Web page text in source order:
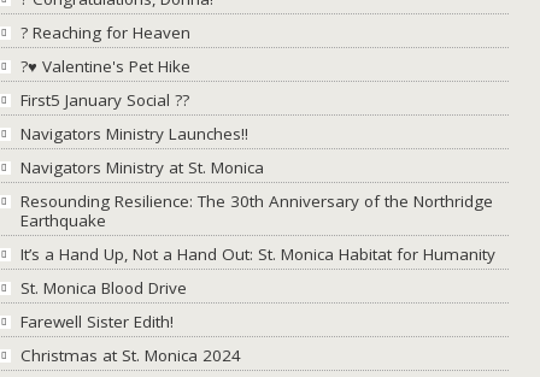
? Reaching for Heaven
?♥ Valentine's Pet Hike
First5 January Social ??
Navigators Ministry Launches!!
Navigators Ministry at St. Monica
Resounding Resilience: The 30th Anniversary of the Northridge
Earthquake
It’s a Hand Up, Not a Hand Out: St. Monica Habitat for Humanity
St. Monica Blood Drive
Farewell Sister Edith!
Christmas at St. Monica 2024